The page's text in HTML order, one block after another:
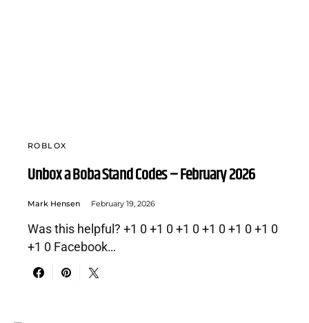
ROBLOX
Unbox a Boba Stand Codes – February 2026
Mark Hensen February 19, 2026
Was this helpful? +1 0 +1 0 +1 0 +1 0 +1 0 +1 0
+1 0 Facebook…